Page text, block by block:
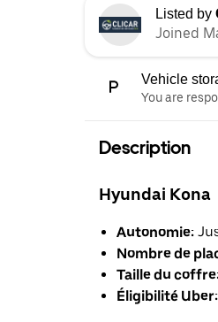
Listed by
Joined
Vehicle
You are
Description
Hyundai Kona
Autonomie:
Nombre de
Taille du
Éligibilité Uber: